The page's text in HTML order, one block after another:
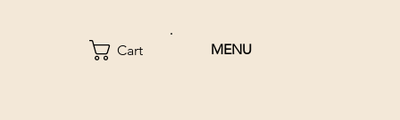
Cart MENU